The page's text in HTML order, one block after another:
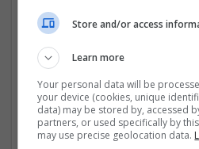
OM Search
Recruitment | Cartonboard |
Flexible plastics | Rigid plastics |
| Pharmaceutical and
Food
Store and/or access
Learn more
Your personal data will be
your device (cookies, unique
data) may be stored by, accessed
partners, or used specifically by
may use precise geolocation data.